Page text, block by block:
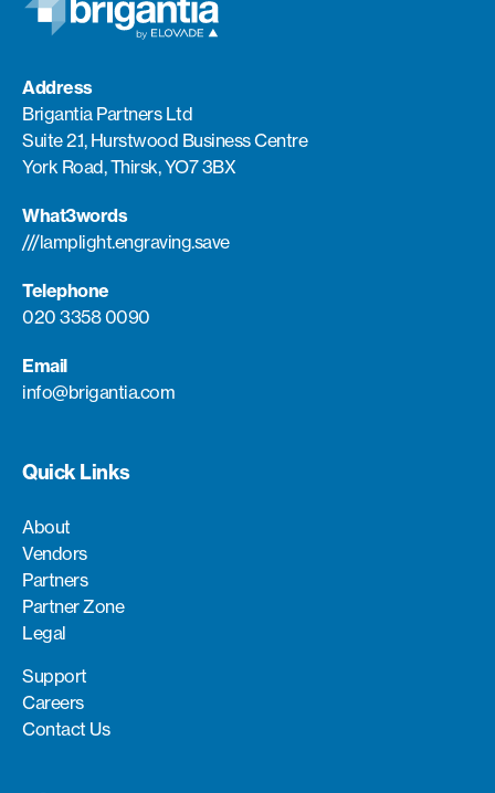
Address
Brigantia Partners Ltd
Suite 2.1, Hurstwood Business Centre
York Road, Thirsk, YO7 3BX
What3words
///lamplight.engraving.save
Telephone
020 3358 0090
Email
info@brigantia.com
Quick Links
About
Vendors
Partners
Partner Zone
Legal
Support
Careers
Contact Us